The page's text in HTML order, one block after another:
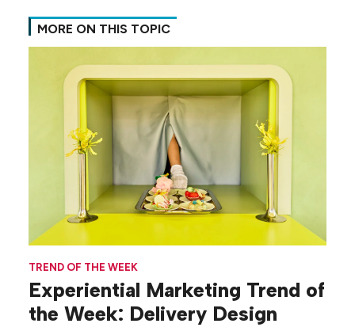
MORE ON THIS TOPIC
TREND OF THE WEEK
Experiential Marketing Trend of
the Week: Delivery Design